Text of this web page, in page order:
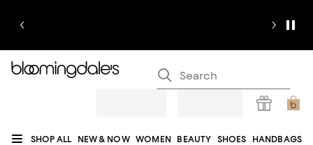
SHOP ALL NEW & NOW WOMEN BEAUTY SHOES HANDBAGS